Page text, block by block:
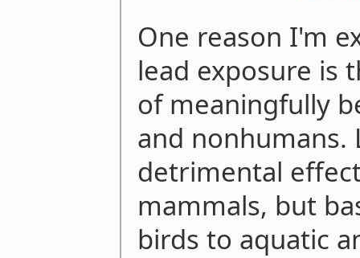
One reason I'm
lead exposure is
of meaningfully
and nonhumans.
detrimental
mammals, but
birds to aquatic